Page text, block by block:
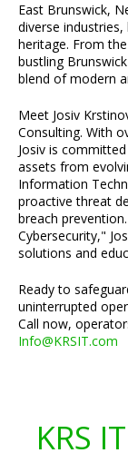
East Brunswick,
diverse
heritage. From
bustling
blend of modern
Meet Josiv
Consulting. With
Josiv is
assets from
Information
proactive threat
breach
Cybersecurity,"
solutions and
Ready to
uninterrupted
Call now,
Info@KRSIT.com
KRS